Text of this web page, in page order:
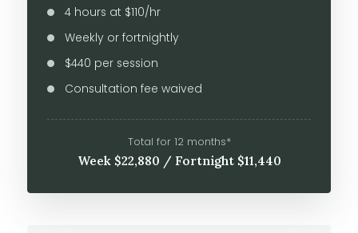
4 hours at $110/hr
Weekly or fortnightly
$440 per session
Consultation fee waived
Total for 12 months*
Week $22,880 / Fortnight $11,440